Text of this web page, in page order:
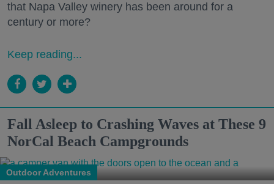
that Napa Valley winery has been around for a
century or more?
Keep reading...
Fall Asleep to Crashing Waves at These 9
NorCal Beach Campgrounds
Outdoor Adventures